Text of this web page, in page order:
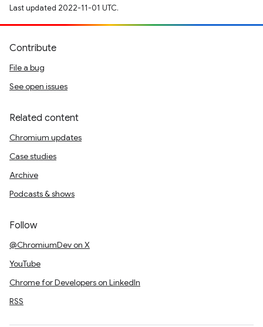
Last updated 2022-11-01 UTC.
Contribute
File a bug
See open issues
Related content
Chromium updates
Case studies
Archive
Podcasts & shows
Follow
@ChromiumDev on X
YouTube
Chrome for Developers on LinkedIn
RSS